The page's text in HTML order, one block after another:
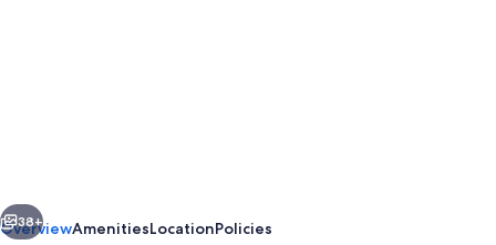
Lodge
Next
38+
OverviewAmenitiesLocationPolicies